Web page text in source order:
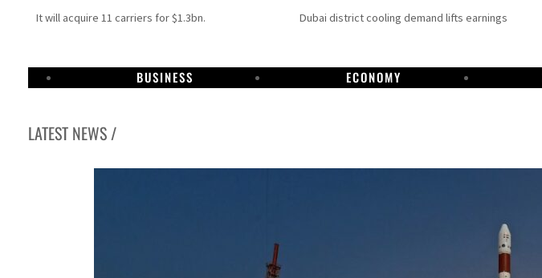
It will acquire 11 carriers for $1.3bn. Dubai district cooling demand lifts earnings
BUSINESS ECONOMY
LATEST NEWS /